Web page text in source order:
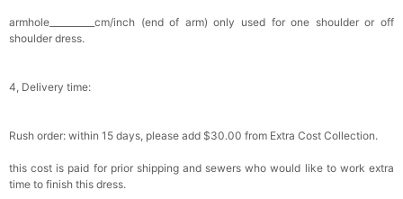
Bowtie for Wedding & Formal Suit
$15.00
Silicone Nipple Covers - 3 Pairs Women's
Add1more item to unlock in your cart
Sponge Self-adhesive Chest Pad Invisible
Bra Inserts
armhole__________cm/inch (end of arm) only used for one shoulder or off
shoulder dress.
4, Delivery time:
Rush order: within 15 days, please add $30.00 from Extra Cost Collection.
this cost is paid for prior shipping and sewers who would like to work extra
time to finish this dress.